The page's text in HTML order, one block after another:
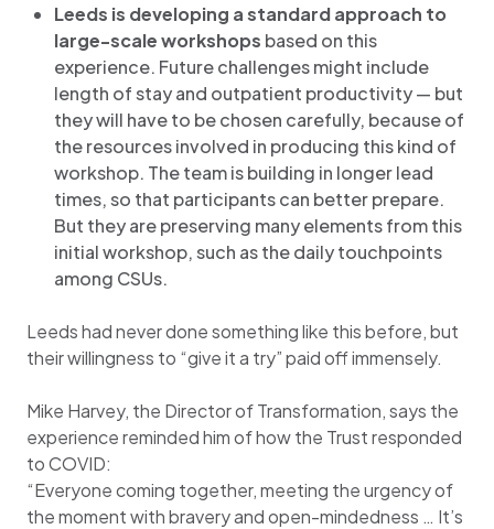
Leeds is developing a standard approach to
large-scale workshops based on this
experience. Future challenges might include
length of stay and outpatient productivity — but
they will have to be chosen carefully, because of
the resources involved in producing this kind of
workshop. The team is building in longer lead
times, so that participants can better prepare.
But they are preserving many elements from this
initial workshop, such as the daily touchpoints
among CSUs.
Leeds had never done something like this before, but
their willingness to “give it a try” paid off immensely.
Mike Harvey, the Director of Transformation, says the
experience reminded him of how the Trust responded
to COVID:
“Everyone coming together, meeting the urgency of
the moment with bravery and open-mindedness … It’s